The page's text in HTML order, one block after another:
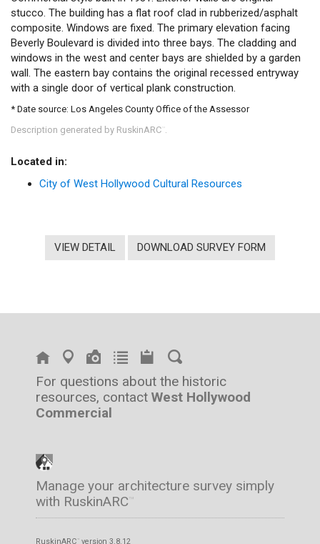
stucco. The building has a flat roof clad in rubberized/asphalt
composite. Windows are fixed. The primary elevation facing
Beverly Boulevard is divided into three bays. The cladding and
windows in the west and center bays are shielded by a garden
wall. The eastern bay contains the original recessed entryway
with a single door of vertical plank construction.
* Date source: Los Angeles County Office of the Assessor
Description generated by RuskinARC
Located in:
City of West Hollywood Cultural Resources
VIEW DETAIL DOWNLOAD SURVEY FORM
For questions about the historic
resources, contact West Hollywood
Commercial
Manage your architecture survey simply
with RuskinARC™
RuskinARC ™ version 3.8.12